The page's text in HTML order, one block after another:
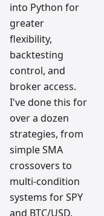
into Python for
greater
flexibility,
backtesting
control, and
broker access.
I've done this for
over a dozen
strategies, from
simple SMA
crossovers to
multi-condition
systems for SPY
and BTC/USD.